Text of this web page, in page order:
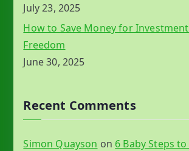
July 23, 2025
How to Save Money for
Freedom
June 30, 2025
Recent Comments
Simon Quayson on 6 Baby Steps